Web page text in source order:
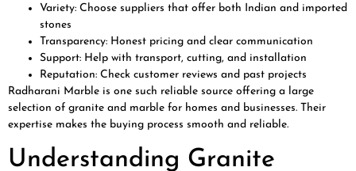
Variety: Choose suppliers that offer both Indian and imported
stones
Transparency: Honest pricing and clear communication
Support: Help with transport, cutting, and installation
Reputation: Check customer reviews and past projects
Radharani Marble is one such reliable source offering a large
selection of granite and marble for homes and businesses. Their
expertise makes the buying process smooth and reliable.
Understanding Granite